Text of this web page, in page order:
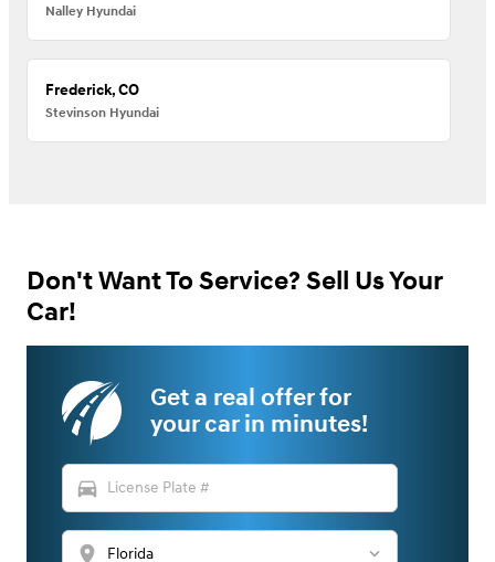
Nalley Hyundai
Frederick, CO
Stevinson Hyundai
Don't Want To Service? Sell Us Your
Car!
Get a real offer for
your car in minutes!
directions_car
location_on